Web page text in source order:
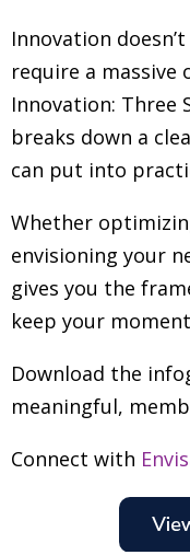
Innovation
require a massive
Innovation: Three
breaks down a
can put into
Whether
envisioning your
gives you the
keep your
Download the
meaningful,
Connect with